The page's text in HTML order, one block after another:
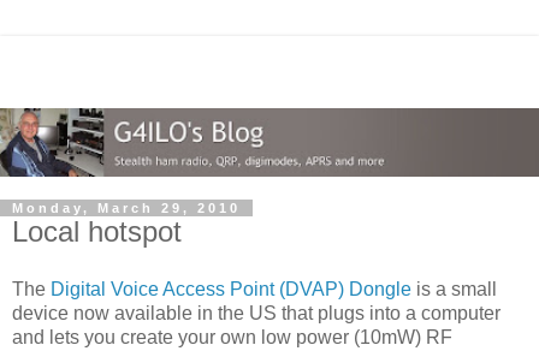
Monday, March 29, 2010
Local hotspot
The Digital Voice Access Point (DVAP) Dongle is a small
device now available in the US that plugs into a computer
and lets you create your own low power (10mW) RF